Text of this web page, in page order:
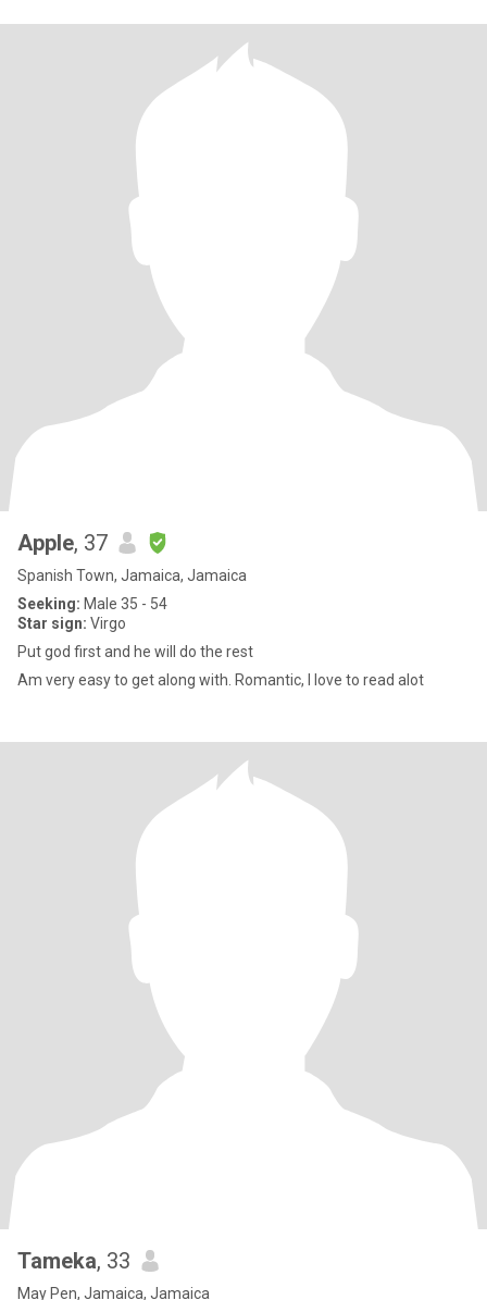
Apple, 37
Spanish Town, Jamaica, Jamaica
Seeking: Male 35 - 54
Star sign: Virgo
Put god first and he will do the rest
Am very easy to get along with. Romantic, I love to read alot
Tameka, 33
May Pen, Jamaica, Jamaica